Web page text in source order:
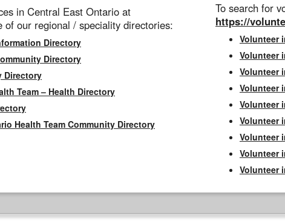
in Central East Ontario at
of our regional / speciality directories:
Directory
Directory
Directory
Team – Health Directory
Health Team Community Directory
To search for
https://
Volunteer
Volunteer
Volunteer
Volunteer
Volunteer
Volunteer
Volunteer
Volunteer
Volunteer